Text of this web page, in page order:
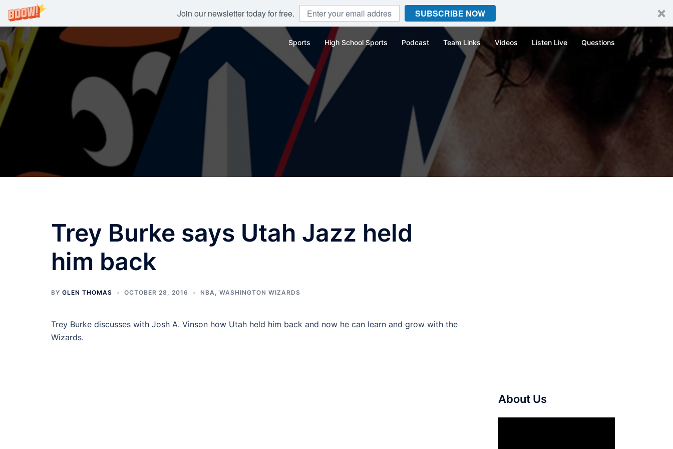
Join our newsletter today for free. SUBSCRIBE NOW
Skip
to
content
Sports High School Sports Podcast Team Links Videos Listen Live Questions
Trey Burke says Utah Jazz held
him back
BY GLEN THOMAS OCTOBER 28, 2016 NBA, WASHINGTON WIZARDS
Trey Burke discusses with Josh A. Vinson how Utah held him back and now he can learn and grow with the
Wizards.
About Us